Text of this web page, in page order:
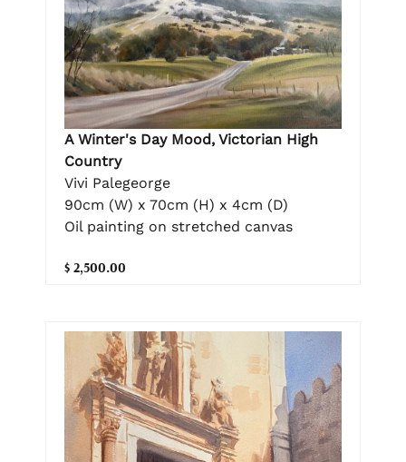
A Winter's Day Mood, Victorian High
Country
Vivi Palegeorge
90cm (W) x 70cm (H) x 4cm (D)
Oil painting on stretched canvas
$ 2,500.00